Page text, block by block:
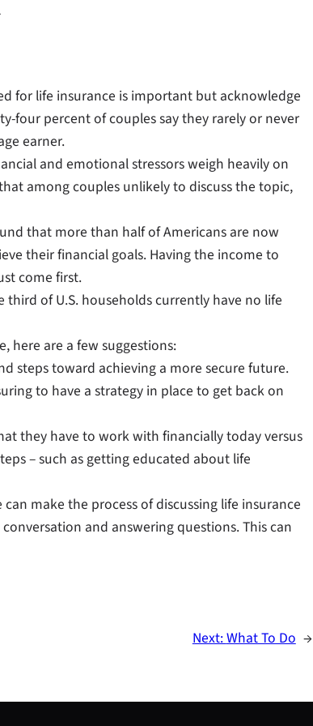
for life insurance is important but acknowledge
four percent of couples say they rarely or never
earner.
and emotional stressors weigh heavily on
among couples unlikely to discuss the topic,
that more than half of Americans are now
their financial goals. Having the income to
come first.
of U.S. households currently have no life
here are a few suggestions:
steps toward achieving a more secure future.
to have a strategy in place to get back on
they have to work with financially today versus
– such as getting educated about life
make the process of discussing life insurance
and answering questions. This can
Next:What To Do →